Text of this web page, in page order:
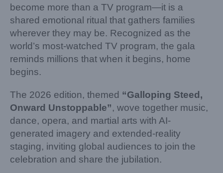
become more than a TV program—it is a
shared emotional ritual that gathers families
wherever they may be. Recognized as the
world’s most-watched TV program, the gala
reminds millions that when it begins, home
begins.
The 2026 edition, themed “Galloping Steed,
Onward Unstoppable”, wove together music,
dance, opera, and martial arts with AI-
generated imagery and extended-reality
staging, inviting global audiences to join the
celebration and share the jubilation.